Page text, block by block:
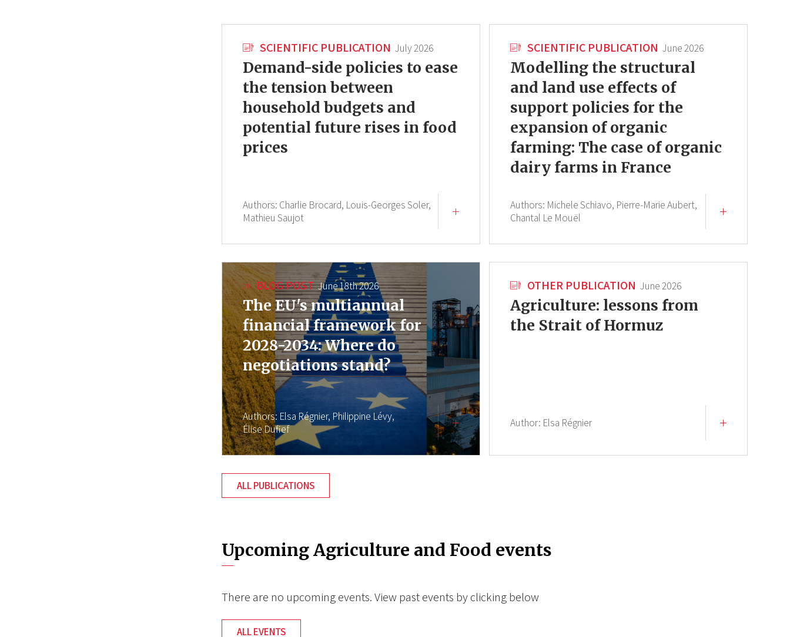
SCIENTIFIC PUBLICATION July 2026
Demand-side policies to ease
the tension between
household budgets and
potential future rises in food
prices
Authors: Charlie Brocard, Louis-Georges Soler,
Mathieu Saujot
SCIENTIFIC PUBLICATION June 2026
Modelling the structural
and land use effects of
support policies for the
expansion of organic
farming: The case of organic
dairy farms in France
Authors: Michele Schiavo, Pierre-Marie Aubert,
Chantal Le Mouël
BLOG POST June 18th 2026
The EU's multiannual
financial framework for
2028-2034: Where do
negotiations stand?
Authors: Elsa Régnier, Philippine Lévy,
Élise Dufief
OTHER PUBLICATION June 2026
Agriculture: lessons from
the Strait of Hormuz
Author: Elsa Régnier
ALL PUBLICATIONS
Upcoming Agriculture and Food events
There are no upcoming events. View past events by clicking below
ALL EVENTS